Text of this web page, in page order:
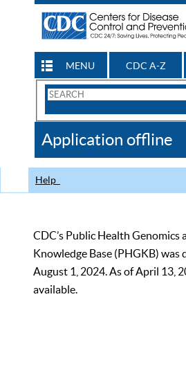
MENU CDC A-Z
Search
CDC
Application offline
Help
CDC’s Public Health Genomics
Knowledge Base (PHGKB)
August 1, 2024. As of April 13,
available.